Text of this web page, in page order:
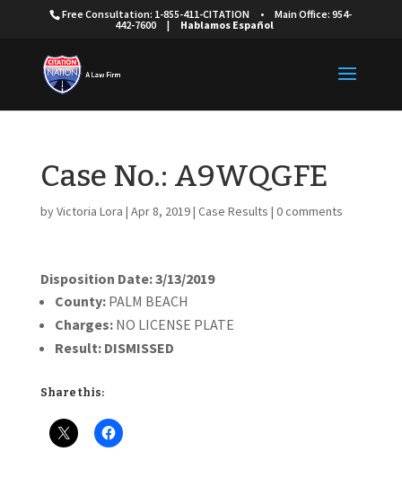
Free Consultation: 1-855-411-CITATION •
Main Office: 954-
442-7600
| Hablamos Español
Case No.: A9WQGFE
byVictoria Lora | Apr 8, 2019| Case Results | 0 comments
Disposition Date: 3/13/2019
County:PALM BEACH
Charges:NO LICENSE PLATE
Result: DISMISSED
Share this: